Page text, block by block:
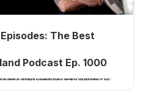
The Best
Podcast Ep. 1000